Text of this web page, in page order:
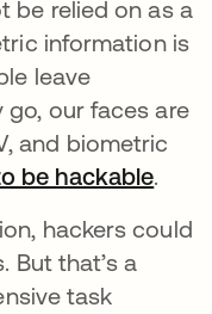
be relied on as a
information is
leave
our faces are
and biometric
be hackable.
hackers could
But that’s a
task